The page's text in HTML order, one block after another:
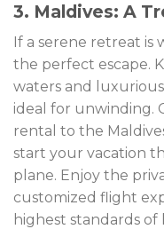
3. Maldives: A
If a serene retreat is
the perfect escape.
waters and luxurious
ideal for unwinding.
rental to the
start your vacation
plane. Enjoy the
customized flight
highest standards